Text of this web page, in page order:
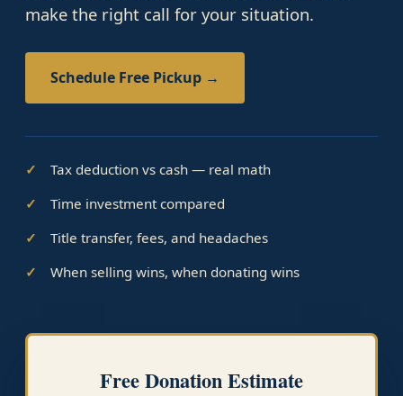
make the right call for your situation.
Schedule Free Pickup →
Tax deduction vs cash — real math
Time investment compared
Title transfer, fees, and headaches
When selling wins, when donating wins
Free Donation Estimate